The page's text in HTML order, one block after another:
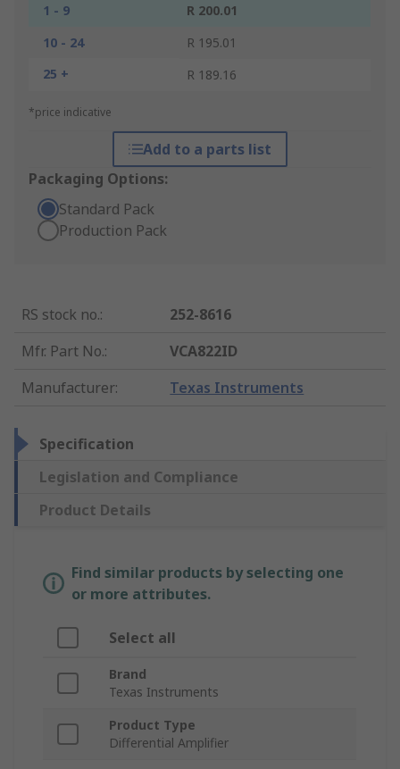
1 - 9
R 200.01
10 - 24
R 195.01
25 +
R 189.16
*price indicative
Add to a parts list
Packaging Options:
Standard Pack
Production Pack
RS stock no.:
252-8616
Mfr. Part No.:
VCA822ID
Manufacturer: Texas Instruments
Specification
Legislation and Compliance
Product Details
Find similar products by selecting one
or more attributes.
Select all
Brand
Texas Instruments
Product Type
Differential Amplifier